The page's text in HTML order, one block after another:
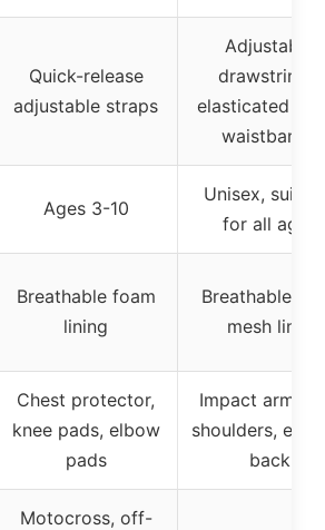
Quick-release
adjustable straps
Adjustable
drawstrings,
elasticated
waistbands
Ages 3-10
Unisex,
for all ages
Breathable foam
lining
Breathable
mesh liner
Chest protector,
knee pads, elbow
pads
Impact armor
shoulders,
back
Motocross, off-